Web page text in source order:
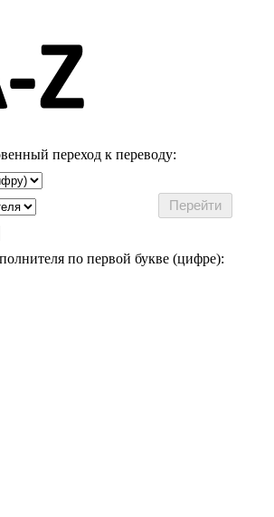
переход к переводу:
по первой букве (цифре):